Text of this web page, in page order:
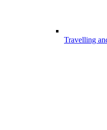
Travelling